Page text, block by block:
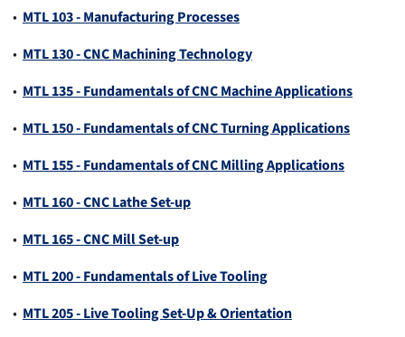
• MTL 103 - Manufacturing Processes
• MTL 130 - CNC Machining Technology
• MTL 135 - Fundamentals of CNC Machine Applications
• MTL 150 - Fundamentals of CNC Turning Applications
• MTL 155 - Fundamentals of CNC Milling Applications
• MTL 160 - CNC Lathe Set-up
• MTL 165 - CNC Mill Set-up
• MTL 200 - Fundamentals of Live Tooling
• MTL 205 - Live Tooling Set-Up & Orientation